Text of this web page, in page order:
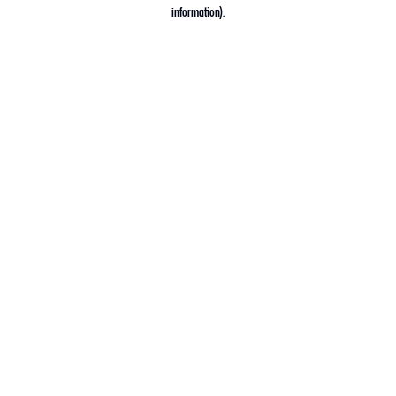
information).